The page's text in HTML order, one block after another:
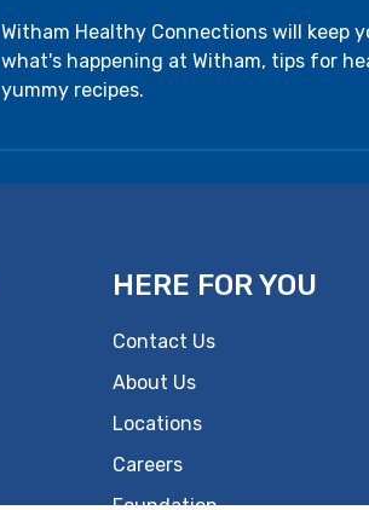
Witham Healthy Connections will keep
what's happening at Witham, tips for
yummy recipes.
HERE FOR YOU
Contact Us
About Us
Locations
Careers